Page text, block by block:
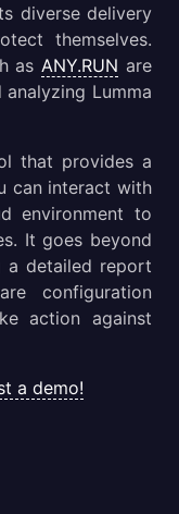
diverse delivery
themselves.
asANY.RUN are
Lumma
that provides a
can interact with
environment to
It goes beyond
a detailed report
configuration
action against
a demo!